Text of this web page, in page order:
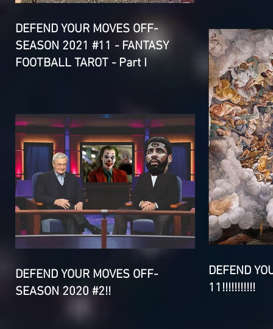
DEFEND YOUR MOVES OFF-
SEASON 2021 #11 - FANTASY
FOOTBALL TAROT - Part I
DEFEND YOUR MOVES OFF-
SEASON 2020 #2!!
DEFEND
11!!!!!!!!!!!